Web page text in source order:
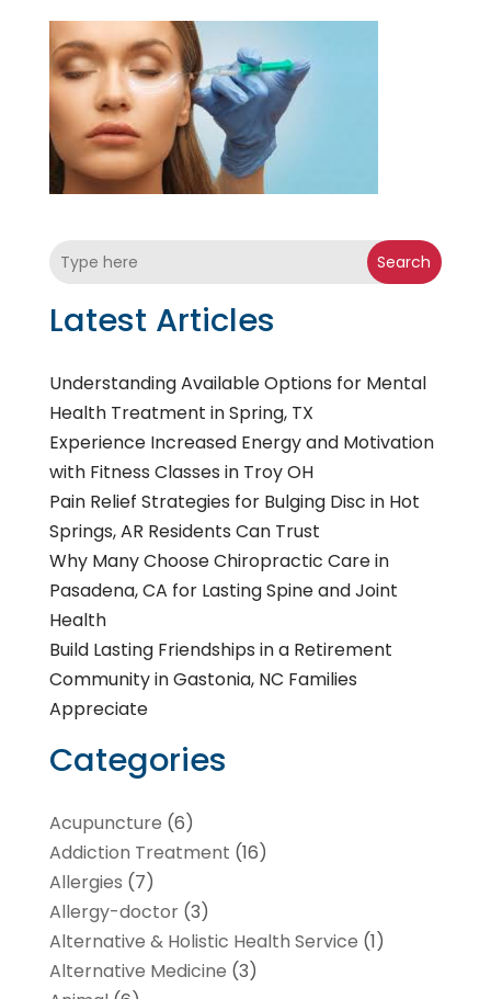
Search
Latest Articles
Understanding Available Options for Mental
Health Treatment in Spring, TX
Experience Increased Energy and Motivation
with Fitness Classes in Troy OH
Pain Relief Strategies for Bulging Disc in Hot
Springs, AR Residents Can Trust
Why Many Choose Chiropractic Care in
Pasadena, CA for Lasting Spine and Joint
Health
Build Lasting Friendships in a Retirement
Community in Gastonia, NC Families
Appreciate
Categories
Acupuncture (6)
Addiction Treatment (16)
Allergies (7)
Allergy-doctor(3)
Alternative & Holistic Health Service (1)
Alternative Medicine (3)